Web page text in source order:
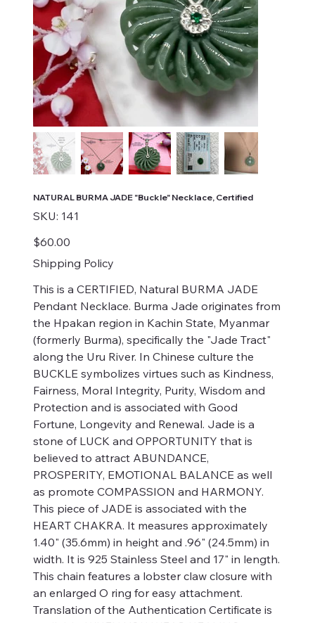
NATURAL BURMA JADE "Buckle" Necklace, Certified
SKU:
SKU
141
141
Price
$60.00
Shipping Policy
This is a CERTIFIED, Natural BURMA JADE
Pendant Necklace. Burma Jade originates from
the Hpakan region in Kachin State, Myanmar
(formerly Burma), specifically the "Jade Tract"
along the Uru River. In Chinese culture the
BUCKLE symbolizes virtues such as Kindness,
Fairness, Moral Integrity, Purity, Wisdom and
Protection and is associated with Good
Fortune, Longevity and Renewal. Jade is a
stone of LUCK and OPPORTUNITY that is
believed to attract ABUNDANCE,
PROSPERITY, EMOTIONAL BALANCE as well
as promote COMPASSION and HARMONY.
This piece of JADE is associated with the
HEART CHAKRA. It measures approximately
1.40" (35.6mm) in height and .96" (24.5mm) in
width. It is 925 Stainless Steel and 17" in length.
This chain features a lobster claw closure with
an enlarged O ring for easy attachment.
Translation of the Authentication Certificate is